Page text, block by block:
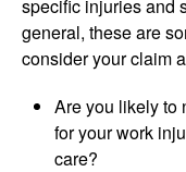
specific injuries and
general, these are
consider your claim
Are you likely to
for your work
care?